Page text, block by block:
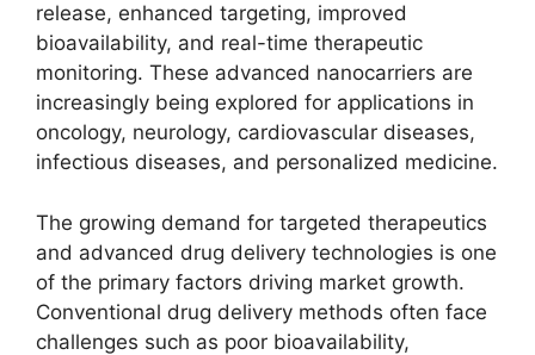
release, enhanced targeting, improved
bioavailability, and real-time therapeutic
monitoring. These advanced nanocarriers are
increasingly being explored for applications in
oncology, neurology, cardiovascular diseases,
infectious diseases, and personalized medicine.
The growing demand for targeted therapeutics
and advanced drug delivery technologies is one
of the primary factors driving market growth.
Conventional drug delivery methods often face
challenges such as poor bioavailability,